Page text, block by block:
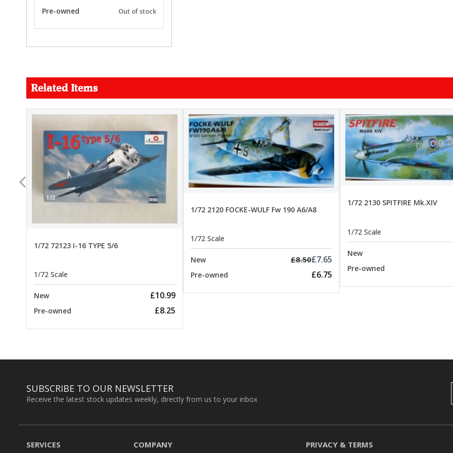
Pre-owned Out of stock
Related Items
1/72 72123 I-16 TYPE 5/6
1/72 Scale
New £10.99
Pre-owned £8.25
1/72 2120 FOCKE-WULF Fw 190 A6/A8
1/72 Scale
New £8.50£7.65
Pre-owned £6.75
1/72 2130 SPITFIRE Mk.XIV
1/72 Scale
New
Pre-owned
SUBSCRIBE TO OUR NEWSLETTER
Receive the latest stock updates weekly, directly from us to your inbox
SERVICES COMPANY PRIVACY & TERMS